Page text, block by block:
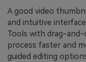
A good video
and intuitive
Tools with drag-
process faster and
guided editing